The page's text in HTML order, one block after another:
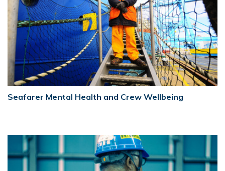
Seafarer Mental Health and Crew Wellbeing